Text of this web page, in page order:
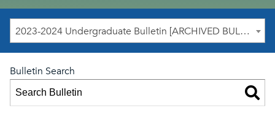
2023-2024 Undergraduate Bulletin [ARCHIVED BULLETIN]
Bulletin Search